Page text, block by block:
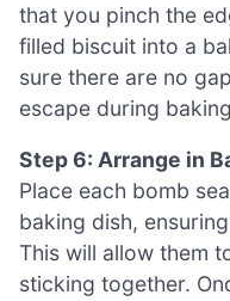
that you pinch the
filled biscuit into a
sure there are no
escape during
Step 6: Arrange in
Place each bomb
baking dish,
This will allow them
sticking together.